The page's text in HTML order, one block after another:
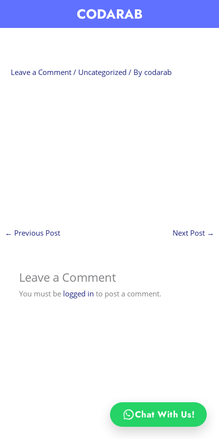
CODARAB
Leave a Comment / Uncategorized / By codarab
← Previous Post Next Post →
Leave a Comment
You must be logged in to post a comment.
Chat With Us!